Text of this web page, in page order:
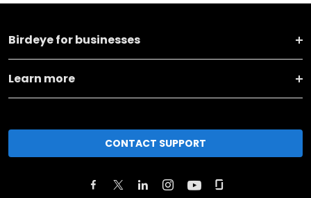
Birdeye for businesses
Learn more
CONTACT SUPPORT